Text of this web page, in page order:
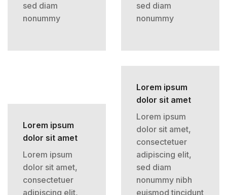
sed diam
nonummy
sed diam
nonummy
Lorem ipsum
dolor sit amet
Lorem ipsum
dolor sit amet,
consectetuer
adipiscing elit,
Lorem ipsum
dolor sit amet
Lorem ipsum
dolor sit amet,
consectetuer
adipiscing elit,
sed diam
nonummy nibh
euismod tincidunt